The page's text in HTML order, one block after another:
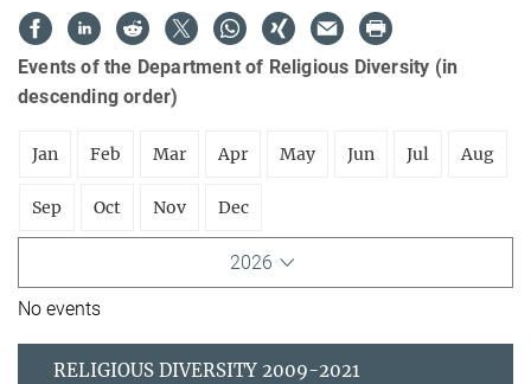
Events of the Department of Religious Diversity (in
descending order)
Jan Feb Mar Apr May Jun Jul Aug
Sep Oct Nov Dec
2026
No events
RELIGIOUS DIVERSITY 2009-2021